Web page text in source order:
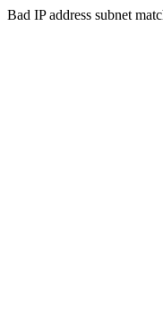
Bad IP address subnet